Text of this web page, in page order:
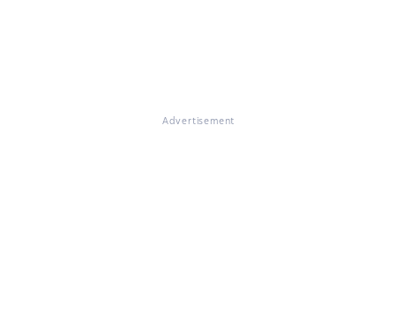
Advertisement